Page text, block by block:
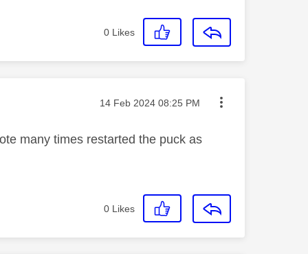
0 Likes
Message posted on
‎14 Feb 2024 08:25 PM
many times restarted the puck as
0 Likes